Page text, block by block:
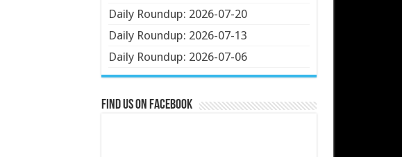
Daily Roundup: 2026-07-20
Daily Roundup: 2026-07-13
Daily Roundup: 2026-07-06
Find us on Facebook